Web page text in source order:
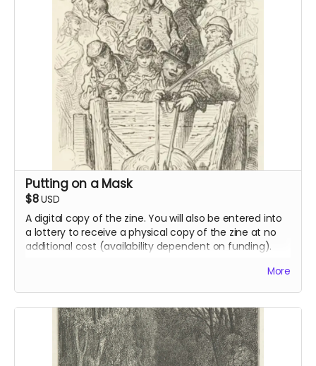
Putting on a Mask
$8USD
A digital copy of the zine. You will also be entered into
a lottery to receive a physical copy of the zine at no
additional cost (availability dependent on funding).
More